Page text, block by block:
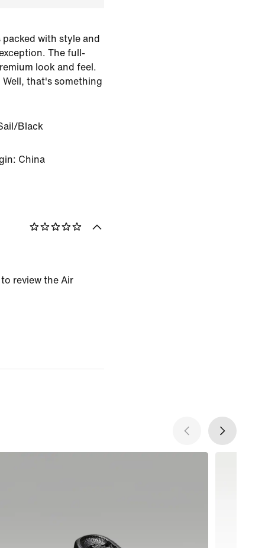
with style and
The full-
look and feel.
that's something
Black
China
review the Air